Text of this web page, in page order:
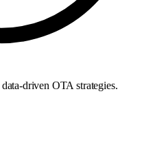
driven OTA strategies.